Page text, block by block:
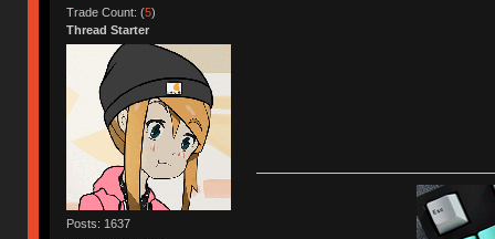
Trade Count: (5)
Thread Starter
Posts: 1637